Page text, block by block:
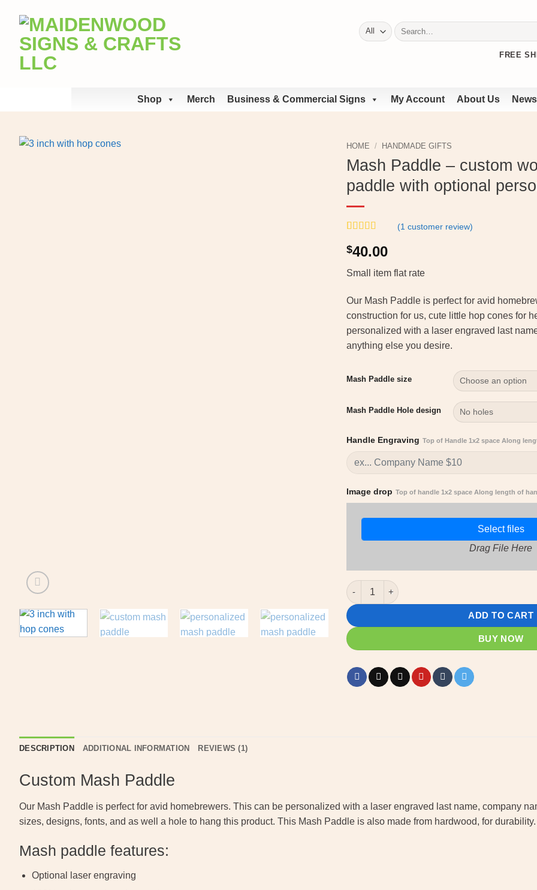
content
Search
for:
FREE
Shop Merch Business & Commercial Signs My Account About Us News
HOME / HANDMADE GIFTS
Mash Paddle – custom
paddle with optional
out of 5
based on
customer
rating
(1 customer review)
$40.00
Small item flat rate
Our Mash Paddle is perfect for avid
construction for us, cute little hop cones for
personalized with a laser engraved last
anything else you desire.
Mash Paddle size
Mash Paddle Hole design
Handle Engraving Top of Handle 1x2 space Along
Image drop Top of handle 1x2 space Along length of
Select files
Drag File Here
Mash Paddle - custom wooden Mash paddle
ADD TO CART
BUY NOW
DESCRIPTION ADDITIONAL INFORMATION REVIEWS (1)
Custom Mash Paddle
Our Mash Paddle is perfect for avid homebrewers. This can be personalized with a laser engraved last name, company
sizes, designs, fonts, and as well a hole to hang this product. This Mash Paddle is also made from hardwood, for
Mash paddle features:
Optional laser engraving